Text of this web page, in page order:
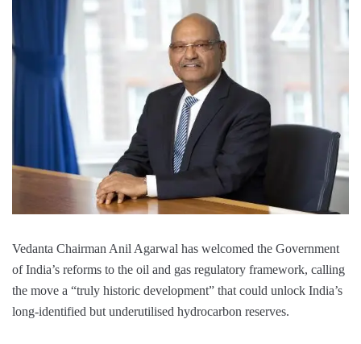
Vedanta Chairman Anil Agarwal has welcomed the Government
of India’s reforms to the oil and gas regulatory framework, calling
the move a “truly historic development” that could unlock India’s
long-identified but underutilised hydrocarbon reserves.